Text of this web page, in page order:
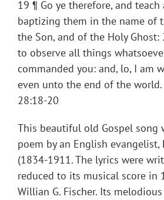
19 ¶ Go ye therefore, and
baptizing them in the name of
the Son, and of the Holy Ghost:
to observe all things
commanded you: and, lo, I am
even unto the end of the world.
28:18-20
This beautiful old Gospel song
poem by an English evangelist,
(1834-1911. The lyrics were
reduced to its musical score in
Willian G. Fischer. Its